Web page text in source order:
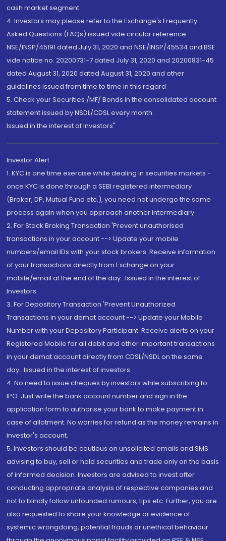
cash market segment.
4. Investors may please refer to the Exchange's Frequently
Asked Questions (FAQs) issued vide circular reference
NSE/INSP/45191 dated July 31, 2020 and NSE/INSP/45534 and BSE
vide notice no. 20200731-7 dated July 31, 2020 and 20200831-45
dated August 31, 2020 dated August 31, 2020 and other
guidelines issued from time to time in this regard
5. Check your Securities /MF/ Bonds in the consolidated account
statement issued by NSDL/CDSL every month.
Issued in the interest of Investors"
Investor Alert
1. KYC is one time exercise while dealing in securities markets -
once KYC is done through a SEBI registered intermediary
(Broker, DP, Mutual Fund etc.), you need not undergo the same
process again when you approach another intermediary
2. For Stock Broking Transaction 'Prevent unauthorised
transactions in your account --> Update your mobile
numbers/email IDs with your stock brokers. Receive information
of your transactions directly from Exchange on your
mobile/email at the end of the day...Issued in the interest of
Investors.
3. For Depository Transaction 'Prevent Unauthorized
Transactions in your demat account --> Update your Mobile
Number with your Depository Participant. Receive alerts on your
Registered Mobile for all debit and other important transactions
in your demat account directly from CDSL/NSDL on the same
day...Issued in the interest of investors.
4. No need to issue cheques by investors while subscribing to
IPO. Just write the bank account number and sign in the
application form to authorise your bank to make payment in
case of allotment. No worries for refund as the money remains in
investor's account.
5. Investors should be cautious on unsolicited emails and SMS
advising to buy, sell or hold securities and trade only on the basis
of informed decision. Investors are advised to invest after
conducting appropriate analysis of respective companies and
not to blindly follow unfounded rumours, tips etc. Further, you are
also requested to share your knowledge or evidence of
systemic wrongdoing, potential frauds or unethical behaviour